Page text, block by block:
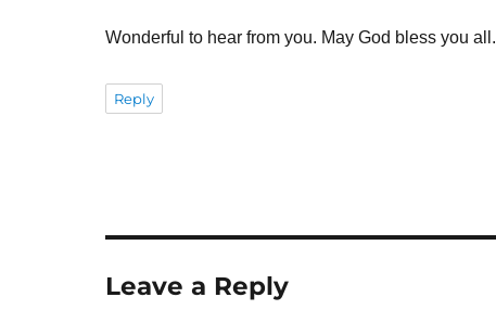
Wonderful to hear from you. May God bless you all.
Reply
Leave a Reply